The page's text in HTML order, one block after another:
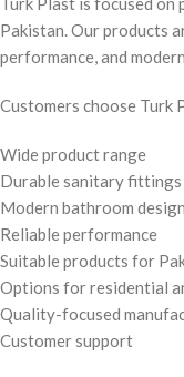
Pakistan. Our products
performance, and
Customers choose Turk
Wide product range
Durable sanitary fittings
Modern bathroom
Reliable performance
Suitable products for
Options for residential
Quality-focused
Customer support